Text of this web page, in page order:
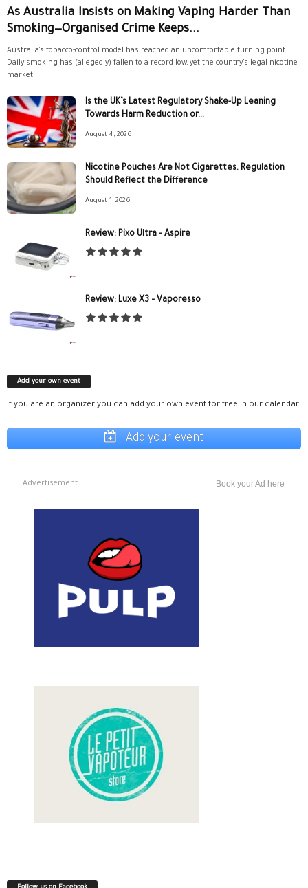
As Australia Insists on Making Vaping Harder Than
Smoking—Organised Crime Keeps...
Australia’s tobacco-control model has reached an uncomfortable turning point.
Daily smoking has (allegedly) fallen to a record low, yet the country’s legal nicotine
market...
Is the UK’s Latest Regulatory Shake-Up Leaning
Towards Harm Reduction or...
August 4, 2026
Nicotine Pouches Are Not Cigarettes. Regulation
Should Reflect the Difference
August 1, 2026
Review: Pixo Ultra – Aspire
Review: Luxe X3 – Vaporesso
Add your own event
If you are an organizer you can add your own event for free in our calendar.
Add your event
Advertisement Book your Ad here